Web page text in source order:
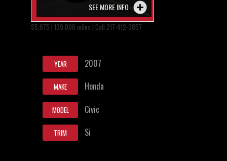
SEE MORE INFO
$5,875 | 139,000 miles | Call 217-412-3857
YEAR 2007
MAKE Honda
MODEL Civic
TRIM Si